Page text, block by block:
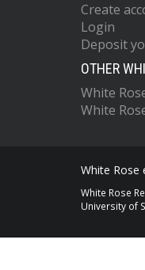
Create
Login
Deposit
OTHER
White
White
White Rose
White Rose
University of